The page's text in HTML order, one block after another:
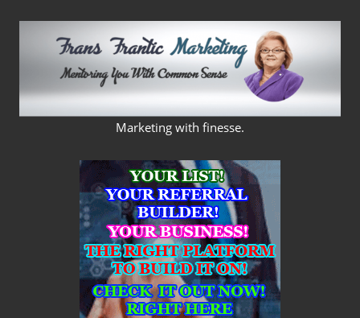
FRANS
FRANTIC
MARKETING
Marketing with finesse.